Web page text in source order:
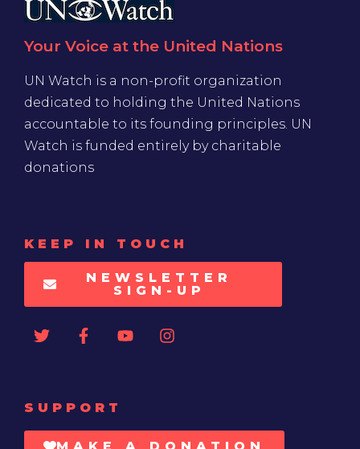
Your Voice at the United Nations
UN Watch is a non-profit organization
dedicated to holding the United Nations
accountable to its founding principles. UN
Watch is funded entirely by charitable
donations
KEEP IN TOUCH
NEWSLETTER
SIGN-UP
SUPPORT